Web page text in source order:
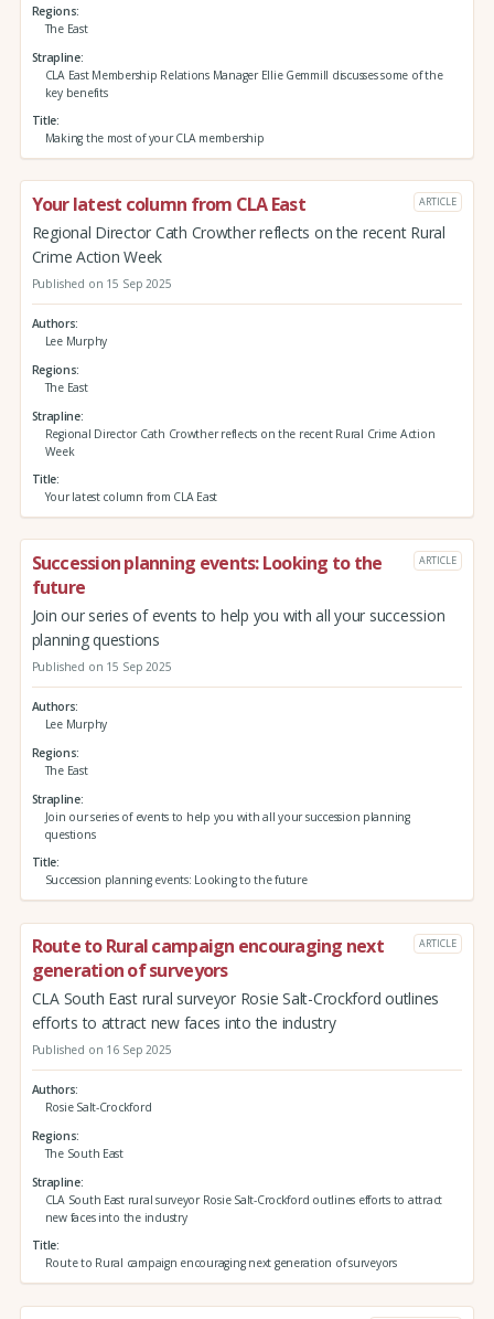
Regions
The East
Strapline
CLA East Membership Relations Manager Ellie Gemmill discusses some of the
key benefits
Title
Making the most of your CLA membership
Your latest column from CLA East ARTICLE
Regional Director Cath Crowther reflects on the recent Rural
Crime Action Week
Published on 15 Sep 2025
Authors
Lee Murphy
Regions
The East
Strapline
Regional Director Cath Crowther reflects on the recent Rural Crime Action
Week
Title
Your latest column from CLA East
Succession planning events: Looking to the
future
ARTICLE
Join our series of events to help you with all your succession
planning questions
Published on 15 Sep 2025
Authors
Lee Murphy
Regions
The East
Strapline
Join our series of events to help you with all your succession planning
questions
Title
Succession planning events: Looking to the future
Route to Rural campaign encouraging next
generation of surveyors
ARTICLE
CLA South East rural surveyor Rosie Salt-Crockford outlines
efforts to attract new faces into the industry
Published on 16 Sep 2025
Authors
Rosie Salt-Crockford
Regions
The South East
Strapline
CLA South East rural surveyor Rosie Salt-Crockford outlines efforts to attract
new faces into the industry
Title
Route to Rural campaign encouraging next generation of surveyors